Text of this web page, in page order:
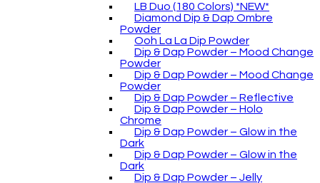
LB Duo (180 Colors) *NEW*
Diamond Dip & Dap Ombre
Powder
Ooh La La Dip Powder
Dip & Dap Powder – Mood Change
Powder
Dip & Dap Powder – Mood Change
Powder
Dip & Dap Powder – Reflective
Dip & Dap Powder – Holo
Chrome
Dip & Dap Powder – Glow in the
Dark
Dip & Dap Powder – Glow in the
Dark
Dip & Dap Powder – Jelly